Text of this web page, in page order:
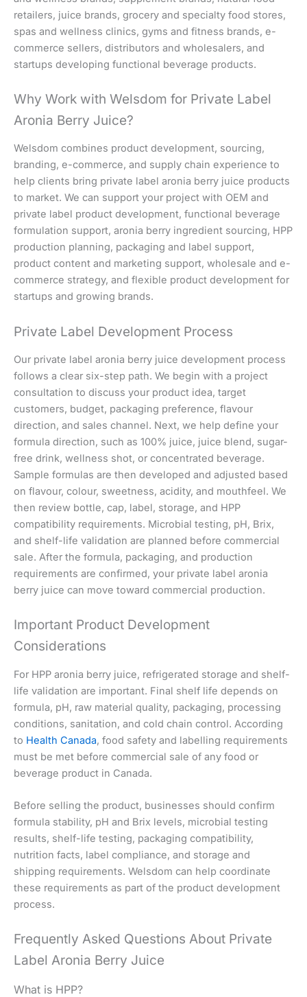
retailers, juice brands, grocery and specialty food stores,
spas and wellness clinics, gyms and fitness brands, e-
commerce sellers, distributors and wholesalers, and
startups developing functional beverage products.
Why Work with Welsdom for Private Label
Aronia Berry Juice?
Welsdom combines product development, sourcing,
branding, e-commerce, and supply chain experience to
help clients bring private label aronia berry juice products
to market. We can support your project with OEM and
private label product development, functional beverage
formulation support, aronia berry ingredient sourcing, HPP
production planning, packaging and label support,
product content and marketing support, wholesale and e-
commerce strategy, and flexible product development for
startups and growing brands.
Private Label Development Process
Our private label aronia berry juice development process
follows a clear six-step path. We begin with a project
consultation to discuss your product idea, target
customers, budget, packaging preference, flavour
direction, and sales channel. Next, we help define your
formula direction, such as 100% juice, juice blend, sugar-
free drink, wellness shot, or concentrated beverage.
Sample formulas are then developed and adjusted based
on flavour, colour, sweetness, acidity, and mouthfeel. We
then review bottle, cap, label, storage, and HPP
compatibility requirements. Microbial testing, pH, Brix,
and shelf-life validation are planned before commercial
sale. After the formula, packaging, and production
requirements are confirmed, your private label aronia
berry juice can move toward commercial production.
Important Product Development
Considerations
For HPP aronia berry juice, refrigerated storage and shelf-
life validation are important. Final shelf life depends on
formula, pH, raw material quality, packaging, processing
conditions, sanitation, and cold chain control. According
to Health Canada, food safety and labelling requirements
must be met before commercial sale of any food or
beverage product in Canada.
Before selling the product, businesses should confirm
formula stability, pH and Brix levels, microbial testing
results, shelf-life testing, packaging compatibility,
nutrition facts, label compliance, and storage and
shipping requirements. Welsdom can help coordinate
these requirements as part of the product development
process.
Frequently Asked Questions About Private
Label Aronia Berry Juice
What is HPP?